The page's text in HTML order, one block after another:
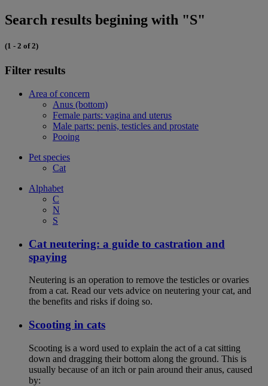
Search results begining with "S"
(1 - 2 of 2)
Filter results
Area of concern
Anus (bottom)
Female parts: vagina and uterus
Male parts: penis, testicles and prostate
Pooing
Pet species
Cat
Alphabet
C
N
S
Cat neutering: a guide to castration and
spaying
Neutering is an operation to remove the testicles or ovaries
from a cat. Read our vets advice on neutering your cat, and
the benefits and risks if doing so.
Scooting in cats
Scooting is a word used to explain the act of a cat sitting
down and dragging their bottom along the ground. This is
usually because of an itch or pain around their anus, caused
by: